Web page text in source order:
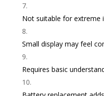
Not suitable for extreme
Small display may feel
Requires basic